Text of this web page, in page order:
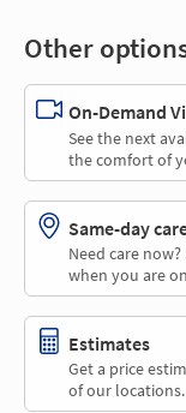
Other
On-Demand
See the next
the comfort of
Same-day
Need care
when you are
Estimates
Get a price
of our locations.